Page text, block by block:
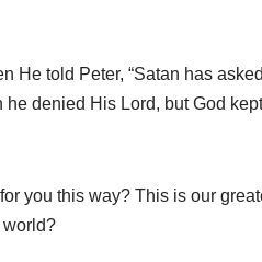
He told Peter, “Satan has
denied His Lord, but God
you this way? This is our
world?